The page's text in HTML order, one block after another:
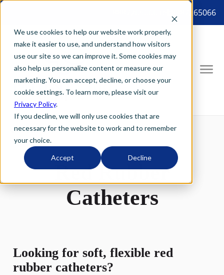
We use cookies to help our website work properly,
make it easier to use, and understand how visitors
use our site so we can improve it. Some cookies may
also help us personalize content or measure our
marketing. You can accept, decline, or choose your
cookie settings. To learn more, please visit our
Privacy Policy.
If you decline, we will only use cookies that are
necessary for the website to work and to remember
your choice.
Accept Decline
8887265066 tel:8887265066
Red Rubber
Catheters
Looking for soft, flexible red
rubber catheters?